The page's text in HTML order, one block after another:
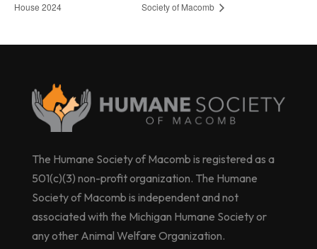
House 2024
Society of Macomb
The Humane Society of Macomb is registered as a
501(c)(3) non-profit organization. The Humane
Society of Macomb is independent and not
associated with the Michigan Humane Society or
any other Animal Welfare Organization.